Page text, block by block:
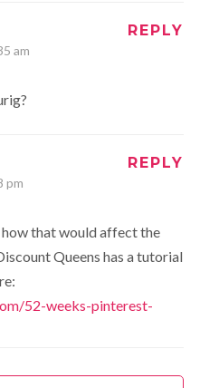
am
REPLY
pm
REPLY
how that would affect the
Queens has a tutorial
52-weeks-pinterest-